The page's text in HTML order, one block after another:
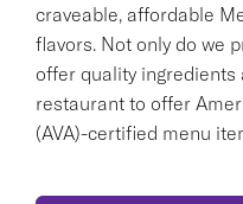
craveable, affordable
flavors. Not only do we
offer quality ingredients
restaurant to offer
(AVA)-certified menu